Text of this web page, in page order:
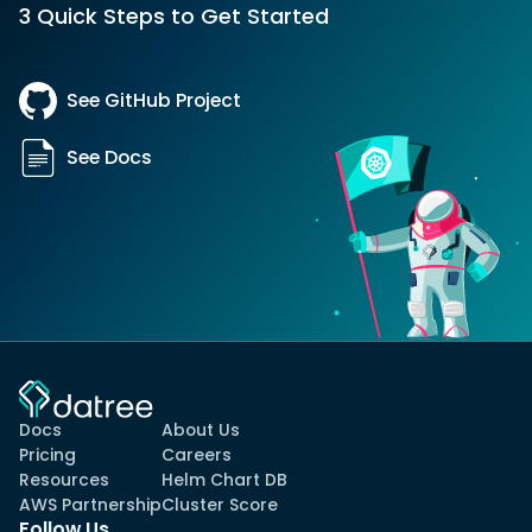
3 Quick Steps to Get Started
See GitHub Project
See Docs
Docs
Pricing
Resources
AWS Partnership
About Us
Careers
Helm Chart DB
Cluster Score